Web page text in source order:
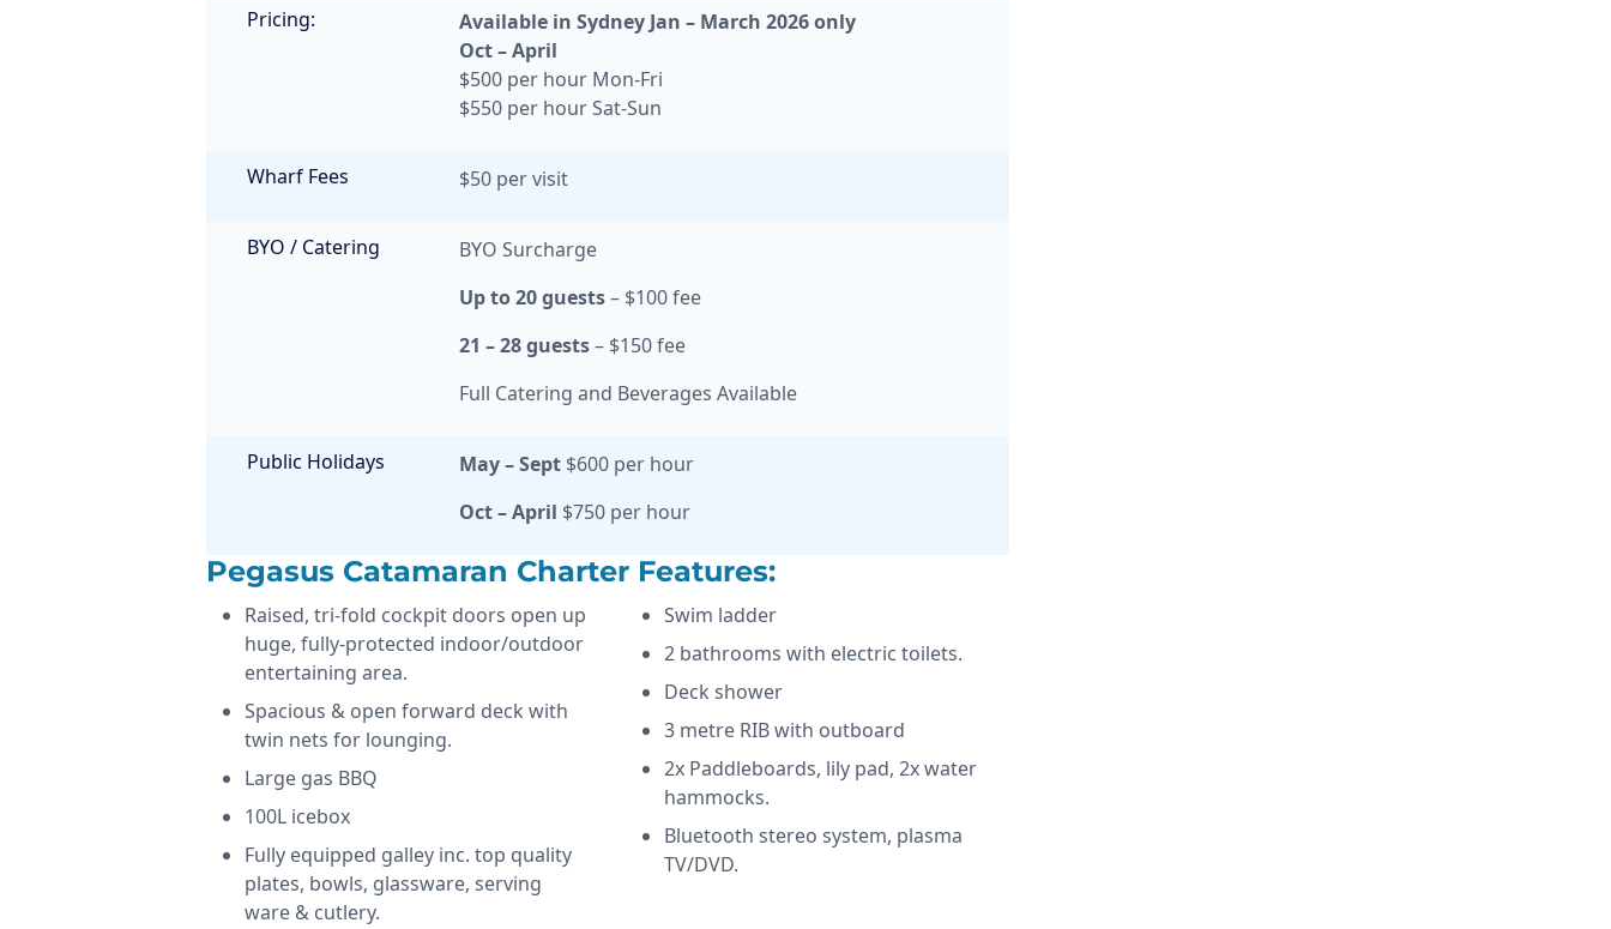
Pricing:
Available in Sydney Jan – March 2026 only
Oct – April
$500 per hour Mon-Fri
$550 per hour Sat-Sun
Wharf Fees $50 per visit
BYO / Catering
BYO Surcharge
Up to 20 guests– $100 fee
21 – 28 guests– $150 fee
Full Catering and Beverages Available
Public Holidays May – Sept $600 per hour
Oct – April $750 per hour
Pegasus Catamaran Charter Features:
Raised, tri-fold cockpit doors open up
huge, fully-protected indoor/outdoor
entertaining area.
Spacious & open forward deck with
twin nets for lounging.
Large gas BBQ
100L icebox
Fully equipped galley inc. top quality
plates, bowls, glassware, serving
ware & cutlery.
Swim ladder
2 bathrooms with electric toilets.
Deck shower
3 metre RIB with outboard
2x Paddleboards, lily pad, 2x water
hammocks.
Bluetooth stereo system, plasma
TV/DVD.